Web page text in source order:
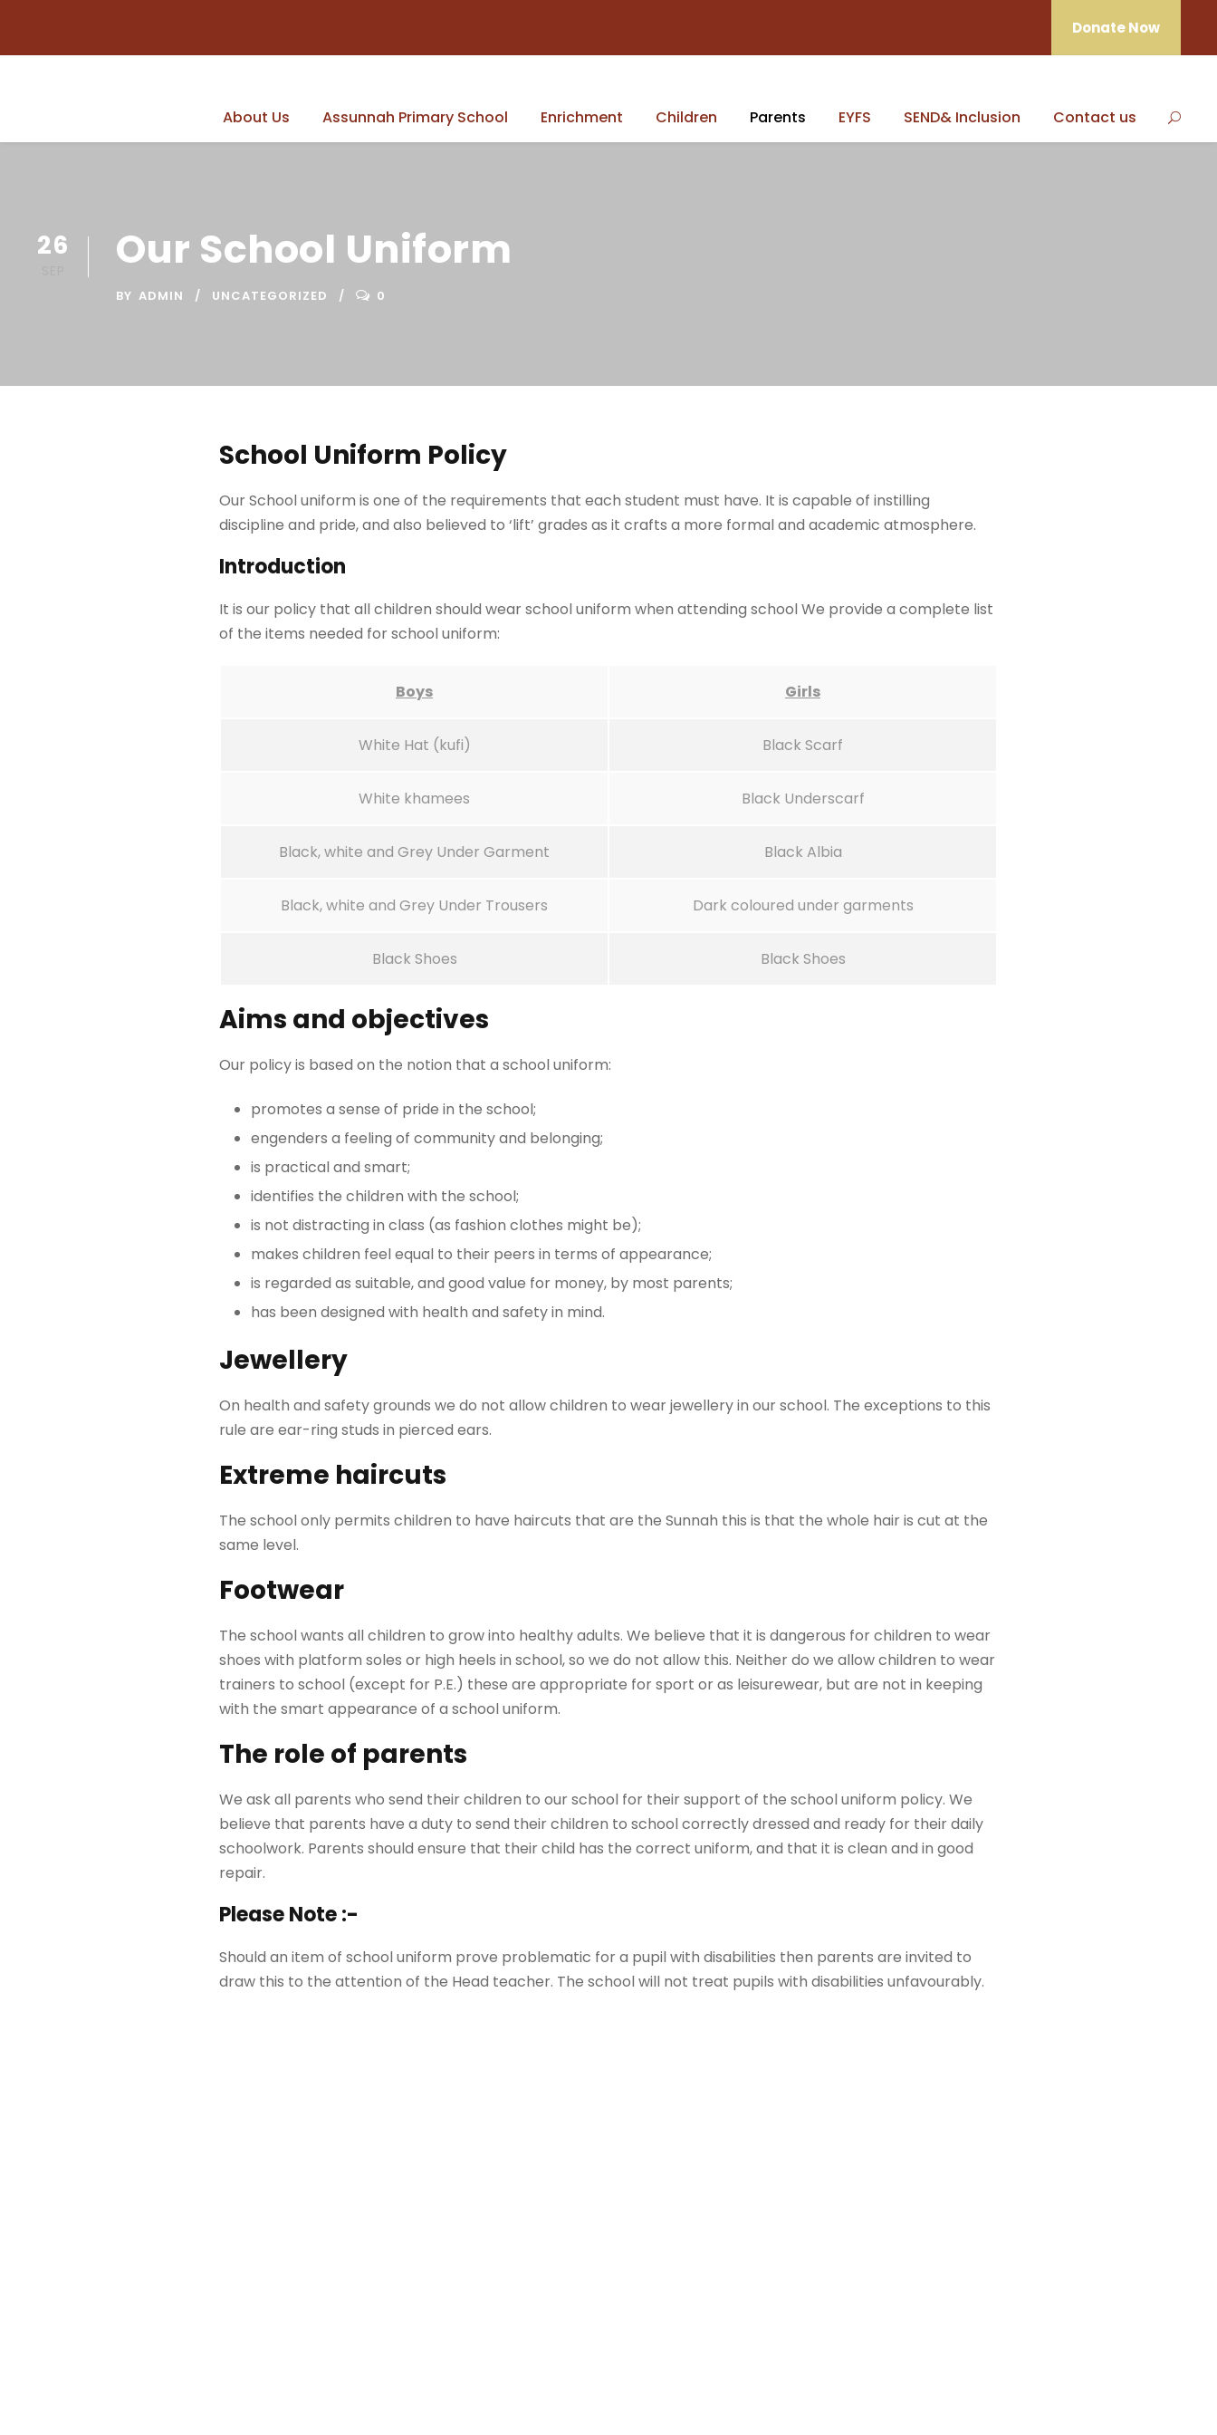
Donate Now
About Us Assunnah Primary School Enrichment Children Parents EYFS SEND& Inclusion Contact us
26 Our School Uniform
BY ADMIN UNCATEGORIZED 0
School Uniform Policy
Our School uniform is one of the requirements that each student must have. It is capable of instilling
discipline and pride, and also believed to ‘lift’ grades as it crafts a more formal and academic atmosphere.
Introduction
It is our policy that all children should wear school uniform when attending school We provide a complete list
of the items needed for school uniform:
Boys Girls
White Hat (kufi) Black Scarf
White khamees Black Underscarf
Black, white and Grey Under Garment Black Albia
Black, white and Grey Under Trousers Dark coloured under garments
Black Shoes Black Shoes
Aims and objectives
Our policy is based on the notion that a school uniform:
promotes a sense of pride in the school;
engenders a feeling of community and belonging;
is practical and smart;
identifies the children with the school;
is not distracting in class (as fashion clothes might be);
makes children feel equal to their peers in terms of appearance;
is regarded as suitable, and good value for money, by most parents;
has been designed with health and safety in mind.
Jewellery
On health and safety grounds we do not allow children to wear jewellery in our school. The exceptions to this
rule are ear-ring studs in pierced ears.
Extreme haircuts
The school only permits children to have haircuts that are the Sunnah this is that the whole hair is cut at the
same level.
Footwear
The school wants all children to grow into healthy adults. We believe that it is dangerous for children to wear
shoes with platform soles or high heels in school, so we do not allow this. Neither do we allow children to wear
trainers to school (except for P.E.) these are appropriate for sport or as leisurewear, but are not in keeping
with the smart appearance of a school uniform.
The role of parents
We ask all parents who send their children to our school for their support of the school uniform policy. We
believe that parents have a duty to send their children to school correctly dressed and ready for their daily
schoolwork. Parents should ensure that their child has the correct uniform, and that it is clean and in good
repair.
Please Note :-
Should an item of school uniform prove problematic for a pupil with disabilities then parents are invited to
draw this to the attention of the Head teacher. The school will not treat pupils with disabilities unfavourably.